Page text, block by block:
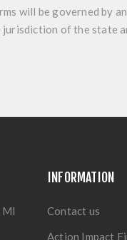
will be governed by
jurisdiction of the state
INFORMATION
Contact us
Action Impact